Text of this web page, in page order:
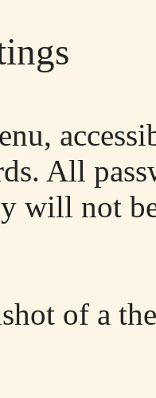
All
will not
of a